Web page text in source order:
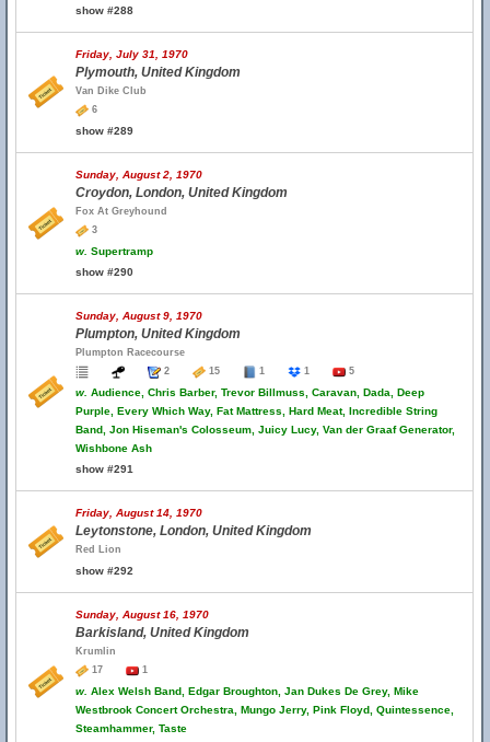
show #288
Friday, July 31, 1970
Plymouth, United Kingdom
Van Dike Club
6
show #289
Sunday, August 2, 1970
Croydon, London, United Kingdom
Fox At Greyhound
3
w. Supertramp
show #290
Sunday, August 9, 1970
Plumpton, United Kingdom
Plumpton Racecourse
2
15 1 1 5
w. Audience, Chris Barber, Trevor Billmuss, Caravan, Dada, Deep
Purple, Every Which Way, Fat Mattress, Hard Meat, Incredible String
Band, Jon Hiseman's Colosseum, Juicy Lucy, Van der Graaf Generator,
Wishbone Ash
show #291
Friday, August 14, 1970
Leytonstone, London, United Kingdom
Red Lion
show #292
Sunday, August 16, 1970
Barkisland, United Kingdom
Krumlin
17
1
w. Alex Welsh Band, Edgar Broughton, Jan Dukes De Grey, Mike
Westbrook Concert Orchestra, Mungo Jerry, Pink Floyd, Quintessence,
Steamhammer, Taste